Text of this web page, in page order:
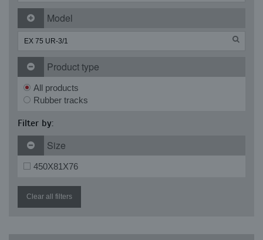
Model
Product type
All products
Rubber tracks
Filter by:
Size
450X81X76
Clear all filters